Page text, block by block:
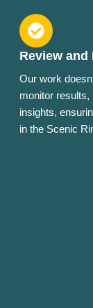
Review and
Our work
monitor results,
insights,
in the Scenic